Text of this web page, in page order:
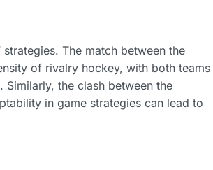
The match between the
of rivalry hockey, with both teams
the clash between the
in game strategies can lead to